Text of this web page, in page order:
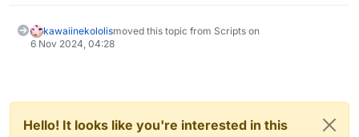
kawaiinekololismoved this topic from Scripts on
6 Nov 2024, 04:28
Hello! It looks like you're interested in this